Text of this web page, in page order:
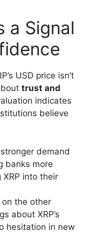
a Signal
USD price isn’t
trust and
indicates
believe
demand
banks more
into their
on the other
about XRP’s
hesitation in new